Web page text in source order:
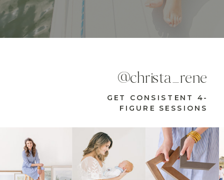
GET CONSISTENT 4-
FIGURE SESSIONS
@christa_rene